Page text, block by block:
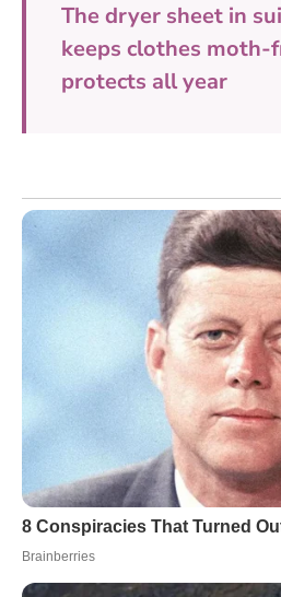
The dryer sheet in
keeps clothes moth-
protects all year